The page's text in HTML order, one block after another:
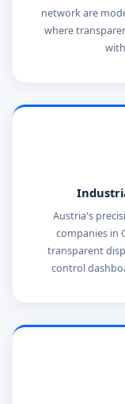
network are
where
Austria's
companies in
transparent
control